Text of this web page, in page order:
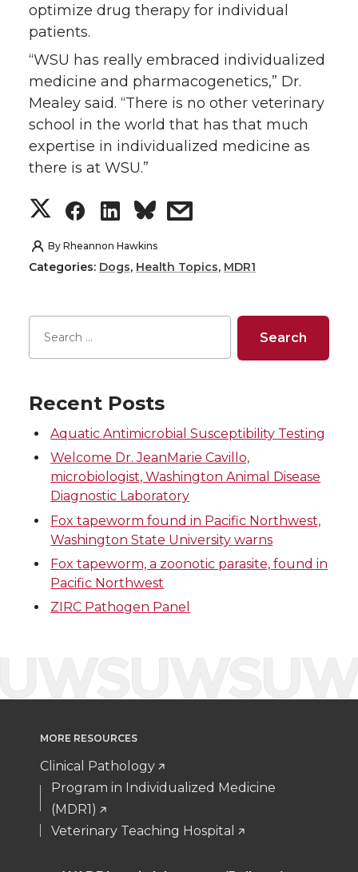
optimize drug therapy for individual
patients.
“WSU has really embraced individualized
medicine and pharmacogenetics,” Dr.
Mealey said. “There is no other veterinary
school in the world that has that much
expertise in individualized medicine as
there is at WSU.”
S
h
r
e
o
n
T
w
i
t
r
S
h
r
e
o
n
F
a
c
e
o
o
k
S
h
r
e
o
n
L
i
n
k
d
i
n
s
r
e
i
t
h
e
l
By Rheannon Hawkins
Categories: Dogs, Health Topics, MDR1
Recent Posts
Aquatic Antimicrobial Susceptibility Testing
Welcome Dr. JeanMarie Cavillo,
microbiologist, Washington Animal Disease
Diagnostic Laboratory
Fox tapeworm found in Pacific Northwest,
Washington State University warns
Fox tapeworm, a zoonotic parasite, found in
Pacific Northwest
ZIRC Pathogen Panel
MORE RESOURCES
Clinical Pathology
Program in Individualized Medicine
(MDR1)
Veterinary Teaching Hospital